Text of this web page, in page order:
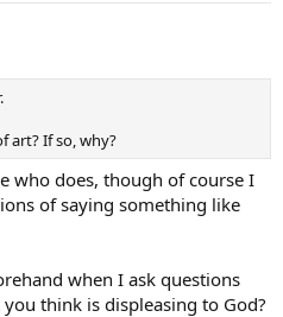
art? If so, why?
who does, though of course I
of saying something like
when I ask questions
think is displeasing to God?